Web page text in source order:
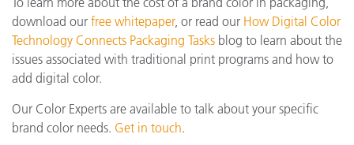
download our free whitepaper, or read our How Digital Color
Technology Connects Packaging Tasks blog to learn about the
issues associated with traditional print programs and how to
add digital color.
Our Color Experts are available to talk about your specific
brand color needs. Get in touch.